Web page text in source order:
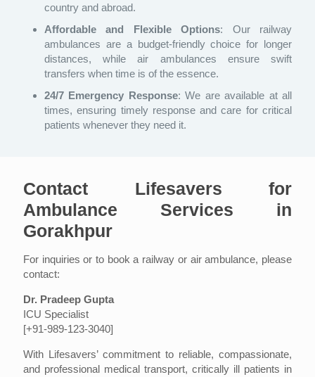
country and abroad.
Affordable and Flexible Options: Our railway
ambulances are a budget-friendly choice for longer
distances, while air ambulances ensure swift
transfers when time is of the essence.
24/7 Emergency Response: We are available at all
times, ensuring timely response and care for critical
patients whenever they need it.
Contact Lifesavers for
Ambulance Services in
Gorakhpur
For inquiries or to book a railway or air ambulance, please
contact:
Dr. Pradeep Gupta
ICU Specialist
[+91-989-123-3040]
With Lifesavers’ commitment to reliable, compassionate,
and professional medical transport, critically ill patients in